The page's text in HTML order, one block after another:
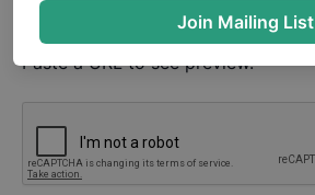
Paste a URL to see preview.
Join Mailing List